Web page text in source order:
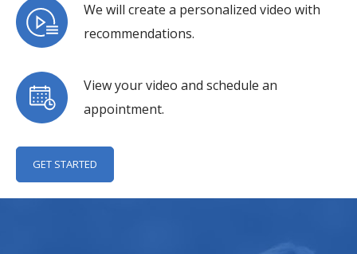
We will create a personalized video with
recommendations.
View your video and schedule an
appointment.
GET STARTED